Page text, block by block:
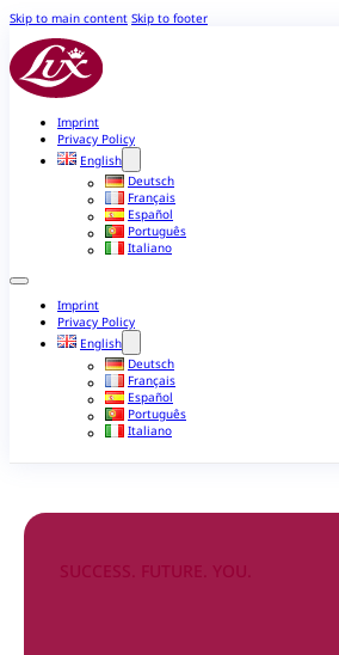
Skip to main content Skip to footer
Imprint
Privacy Policy
English
Deutsch
Français
Español
Português
Italiano
Imprint
Privacy Policy
English
Deutsch
Français
Español
Português
Italiano
SUCCESS. FUTURE. YOU.